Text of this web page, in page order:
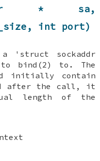
* sa,
int port)
'struct sockaddr
bind(2) to. The
initially contain
after the call, it
length of the